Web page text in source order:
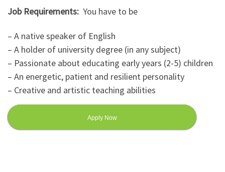
Job Requirements: You have to be
– A native speaker of English
– A holder of university degree (in any subject)
– Passionate about educating early years (2-5) children
– An energetic, patient and resilient personality
– Creative and artistic teaching abilities
Apply Now